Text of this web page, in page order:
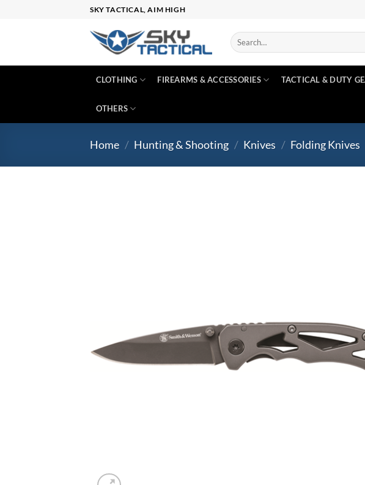
SKY TACTICAL, AIM HIGH
Search
for:
CLOTHING FIREARMS & ACCESSORIES TACTICAL & DUTY
OTHERS
Home / Hunting & Shooting / Knives / Folding Knives